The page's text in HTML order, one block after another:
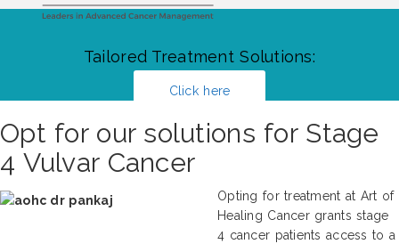
Tailored Treatment Solutions:
Click here
Opt for our solutions for Stage
4 Vulvar Cancer
Opting for treatment at Art of
Healing Cancer grants stage
4 cancer patients access to a